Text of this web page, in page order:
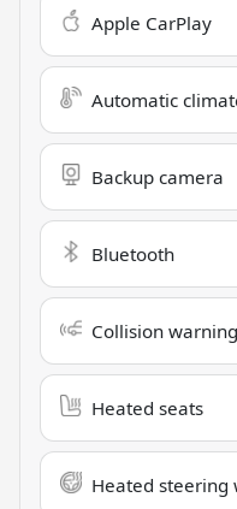
Apple CarPlay
Automatic
Backup camera
Bluetooth
Collision warning
Heated seats
Heated steering